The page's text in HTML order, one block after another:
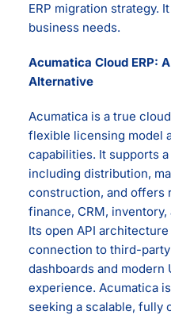
ERP migration strategy.
business needs.
Acumatica Cloud ERP:
Alternative
Acumatica is a true
flexible licensing model
capabilities. It supports
including distribution,
construction, and offers
finance, CRM,
Its open API
connection to third-
dashboards and modern
experience. Acumatica
seeking a scalable, fully